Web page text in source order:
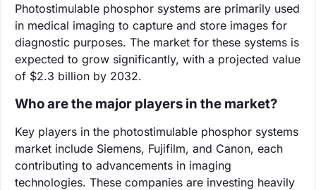
Photostimulable phosphor systems are primarily used
in medical imaging to capture and store images for
diagnostic purposes. The market for these systems is
expected to grow significantly, with a projected value
of $2.3 billion by 2032.
Who are the major players in the market?
Key players in the photostimulable phosphor systems
market include Siemens, Fujifilm, and Canon, each
contributing to advancements in imaging
technologies. These companies are investing heavily